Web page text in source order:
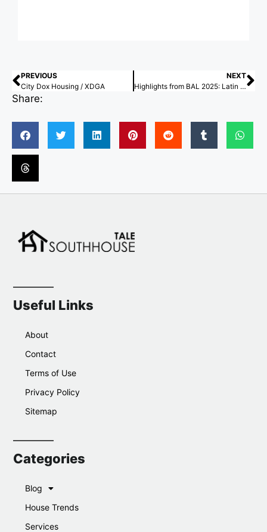
PREVIOUS
City Dox Housing / XDGA
NEXT
Highlights from BAL 2025: Latin American Architecture Biennial
Share:
Useful Links
About
Contact
Terms of Use
Privacy Policy
Sitemap
Categories
Blog
House Trends
Services